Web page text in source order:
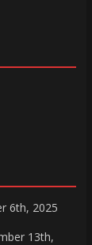
6th, 2025
13th,